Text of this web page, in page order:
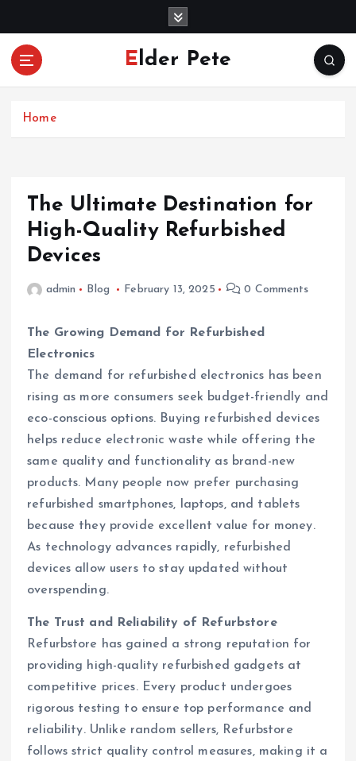
Elder Pete
Home
The Ultimate Destination for
High-Quality Refurbished
Devices
admin Blog February 13, 2025 0 Comments
The Growing Demand for Refurbished
Electronics
The demand for refurbished electronics has been
rising as more consumers seek budget-friendly and
eco-conscious options. Buying refurbished devices
helps reduce electronic waste while offering the
same quality and functionality as brand-new
products. Many people now prefer purchasing
refurbished smartphones, laptops, and tablets
because they provide excellent value for money.
As technology advances rapidly, refurbished
devices allow users to stay updated without
overspending.
The Trust and Reliability of Refurbstore
Refurbstore has gained a strong reputation for
providing high-quality refurbished gadgets at
competitive prices. Every product undergoes
rigorous testing to ensure top performance and
reliability. Unlike random sellers, Refurbstore
follows strict quality control measures, making it a